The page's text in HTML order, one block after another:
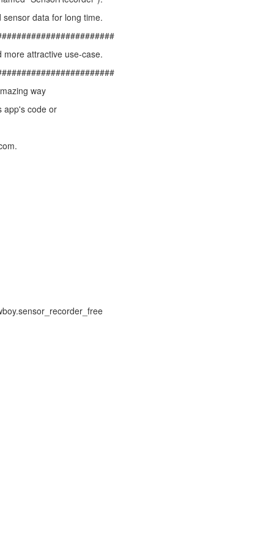
data for long time.
attractive use-case.
way
app's code or